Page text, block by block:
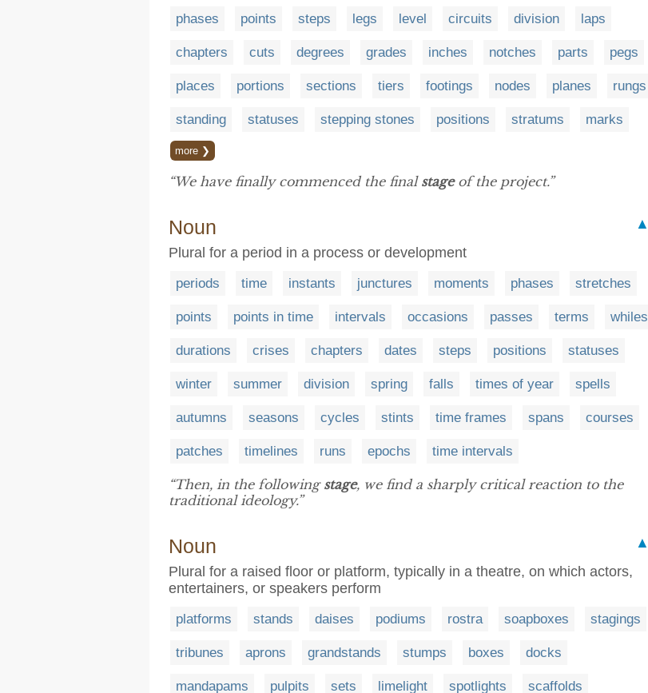
phases points steps legs level circuits division laps
chapters cuts degrees grades inches notches parts pegs
places portions sections tiers footings nodes planes rungs
standing statuses stepping stones positions stratums marks
more ❯
“We have finally commenced the final stageof the project.”
Noun
▲
Plural for a period in a process or development
periods time instants junctures moments phases stretches
points points in time intervals occasions passes terms whiles
durations crises chapters dates steps positions statuses
winter summer division spring falls times of year spells
autumns seasons cycles stints time frames spans courses
patches timelines runs epochs time intervals
“Then, in the following stage, we find a sharply critical reaction to the
traditional ideology.”
Noun
▲
Plural for a raised floor or platform, typically in a theatre, on which actors,
entertainers, or speakers perform
platforms stands daises podiums rostra soapboxes stagings
tribunes aprons grandstands stumps boxes docks
mandapams pulpits sets limelight spotlights scaffolds